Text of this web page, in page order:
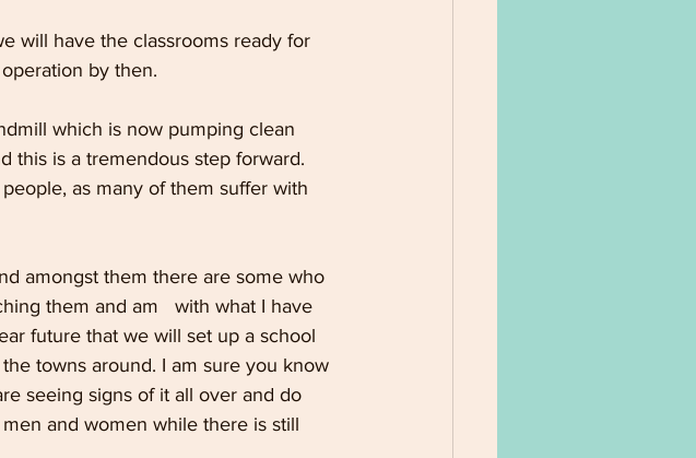
will have the classrooms ready for
by then.
which is now pumping clean
this is a tremendous step forward.
as many of them suffer with
amongst them there are some who
them and am   with what I have
future that we will set up a school
towns around. I am sure you know
seeing signs of it all over and do
and women while there is still